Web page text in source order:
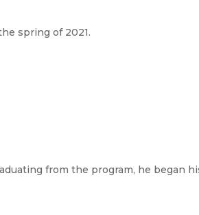
spring of 2021.
from the program, he began